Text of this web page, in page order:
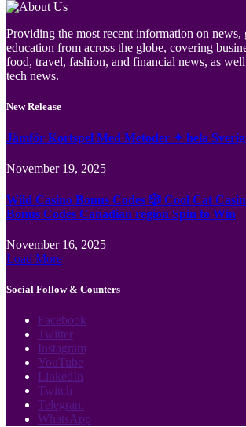
Providing the most recent information on news,
education from across the globe, covering
food, travel, fashion, and financial news, as
tech news.
New Release
Jämför Kortspel Med Metoder ✦ hela
November 19, 2025
Wild Casino Bonus Codes 🎲 Cool Cat
Bonus Codes Canadian region Spin to Win
November 16, 2025
Load More
Social Follow & Counters
Facebook
Twitter
Instagram
YouTube
LinkedIn
Twitch
Telegram
WhatsApp